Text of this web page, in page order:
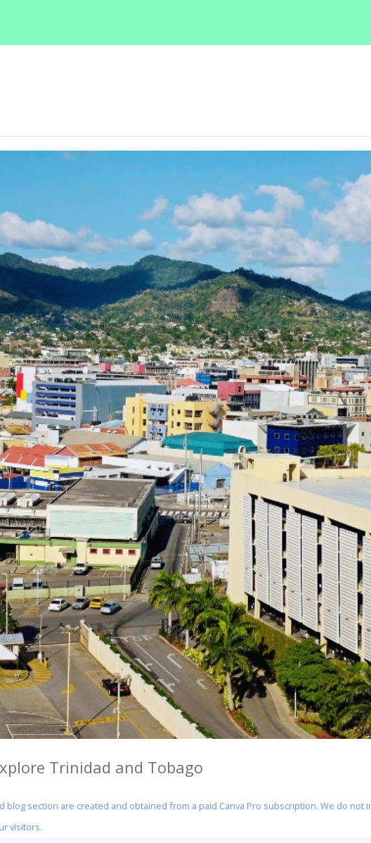
Trinidad and Tobago
section are created and obtained from a paid Canva Pro subscription. We do
visitors.